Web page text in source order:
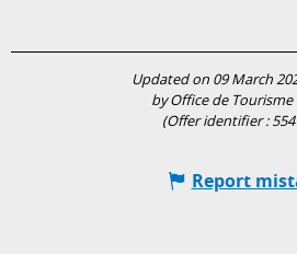
Updated on 09 March
by Office de Tourisme
(Offer identifier :
Report